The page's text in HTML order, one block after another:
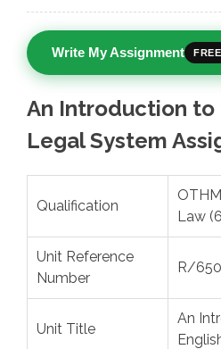
Write My Assignment FREE
An Introduction to
Legal System
Qualification
Law
Unit Reference
Number
R/
Unit Title
An